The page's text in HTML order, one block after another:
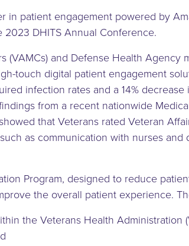
in patient engagement powered by
DHITS Annual Conference.
(VAMCs) and Defense Health
touch digital patient engagement
infection rates and a 14%
from a recent nationwide
that Veterans rated Veteran
as communication with nurses
Program, designed to reduce
the overall patient experience.
the Veterans Health Administration